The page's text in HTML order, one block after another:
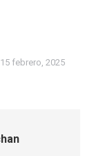
15 febrero, 2025